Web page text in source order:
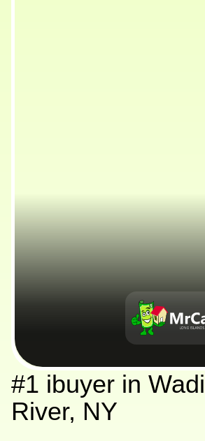
#1 ibuyer in
River, NY